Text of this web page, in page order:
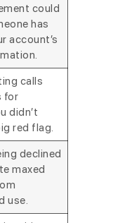
could
has
account’s
calls
for
didn’t
red flag.
declined
maxed
use.